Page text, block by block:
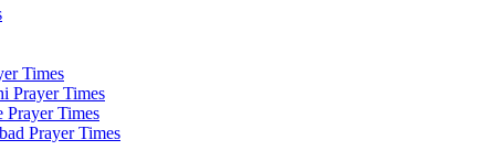
Times
Prayer Times
Prayer Times
Prayer Times